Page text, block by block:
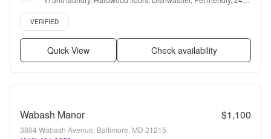
maintenance, Parking + more
Verified listing
VERIFIED
Quick View Check availability
Wabash Manor $1,100
3804 Wabash Avenue, Baltimore, MD 21215